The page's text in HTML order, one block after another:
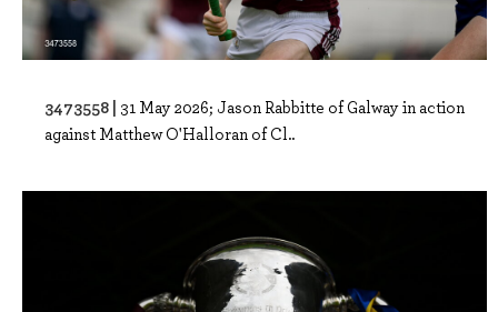
3473558 | 31 May 2026; Jason Rabbitte of Galway in action
against Matthew O'Halloran of Cl..